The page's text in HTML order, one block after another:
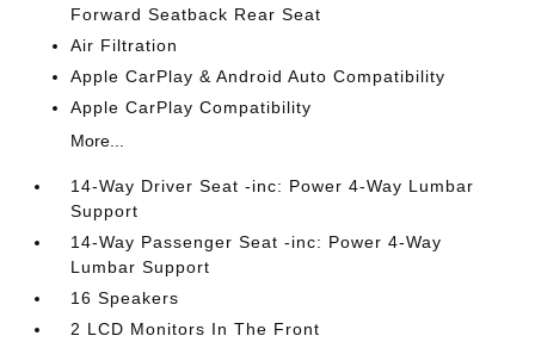
Forward Seatback Rear Seat
Air Filtration
Apple CarPlay & Android Auto Compatibility
Apple CarPlay Compatibility
More...
14-Way Driver Seat -inc: Power 4-Way Lumbar
Support
14-Way Passenger Seat -inc: Power 4-Way
Lumbar Support
16 Speakers
2 LCD Monitors In The Front